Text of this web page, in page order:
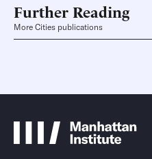
Further Reading
More Cities publications